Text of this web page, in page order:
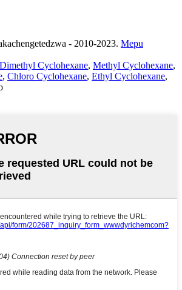
- 2010-2023. Mepu
Cyclohexane, Methyl Cyclohexane,
, Chloro Cyclohexane, Ethyl Cyclohexane,